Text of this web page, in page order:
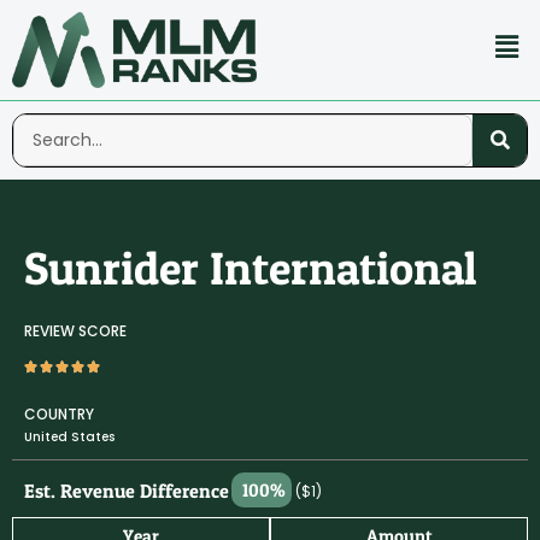
Sunrider International
REVIEW SCORE
COUNTRY
United States
Est. Revenue Difference 100% ($1)